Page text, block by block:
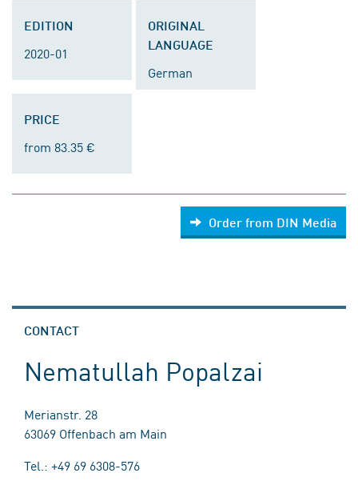
EDITION
2020-01
ORIGINAL
LANGUAGE
German
PRICE
from 83.35 €
Order from DIN Media
CONTACT
Nematullah Popalzai
Merianstr. 28
63069 Offenbach am Main
Tel.: +49 69 6308-576